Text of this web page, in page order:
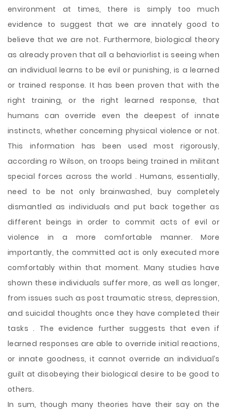
environment at times, there is simply too much
evidence to suggest that we are innately good to
believe that we are not. Furthermore, biological theory
as already proven that all a behaviorlist is seeing when
an individual learns to be evil or punishing, is a learned
or trained response. It has been proven that with the
right training, or the right learned response, that
humans can override even the deepest of innate
instincts, whether concerning physical violence or not.
This information has been used most rigorously,
according ro Wilson, on troops being trained in militant
special forces across the world . Humans, essentially,
need to be not only brainwashed, buy completely
dismantled as individuals and put back together as
different beings in order to commit acts of evil or
violence in a more comfortable manner. More
importantly, the committed act is only executed more
comfortably within that moment. Many studies have
shown these individuals suffer more, as well as longer,
from issues such as post traumatic stress, depression,
and suicidal thoughts once they have completed their
tasks . The evidence further suggests that even if
learned responses are able to override initial reactions,
or innate goodness, it cannot override an individual’s
guilt at disobeying their biological desire to be good to
others.
In sum, though many theories have their say on the